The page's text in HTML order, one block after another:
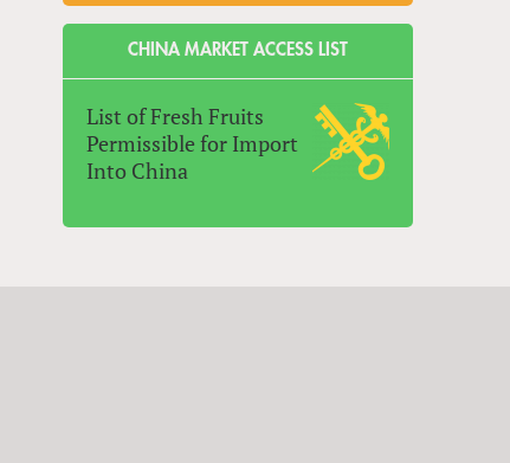
CHINA MARKET ACCESS LIST
List of Fresh Fruits
Permissible for Import
Into China